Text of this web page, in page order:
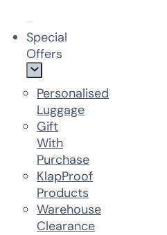
Special
Offers
Personalised
Luggage
Gift
With
Purchase
KlapProof
Products
Warehouse
Clearance